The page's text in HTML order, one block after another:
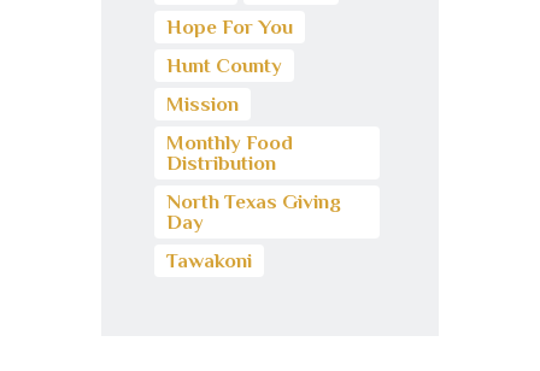
Hope For You
Hunt County
Mission
Monthly Food
Distribution
North Texas Giving
Day
Tawakoni